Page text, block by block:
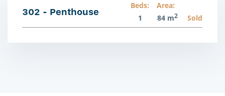
302 - Penthouse
Beds:
1
Area:
84 m2 Sold